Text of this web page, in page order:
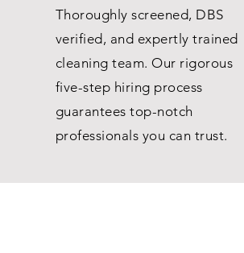
Thoroughly screened, DBS
verified, and expertly trained
cleaning team. Our rigorous
five-step hiring process
guarantees top-notch
professionals you can trust.